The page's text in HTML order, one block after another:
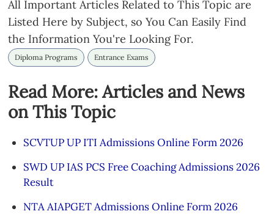
All Important Articles Related to This Topic are
Listed Here by Subject, so You Can Easily Find
the Information You're Looking For.
Diploma Programs Entrance Exams
Read More: Articles and News
on This Topic
SCVTUP UP ITI Admissions Online Form 2026
SWD UP IAS PCS Free Coaching Admissions 2026
Result
NTA AIAPGET Admissions Online Form 2026